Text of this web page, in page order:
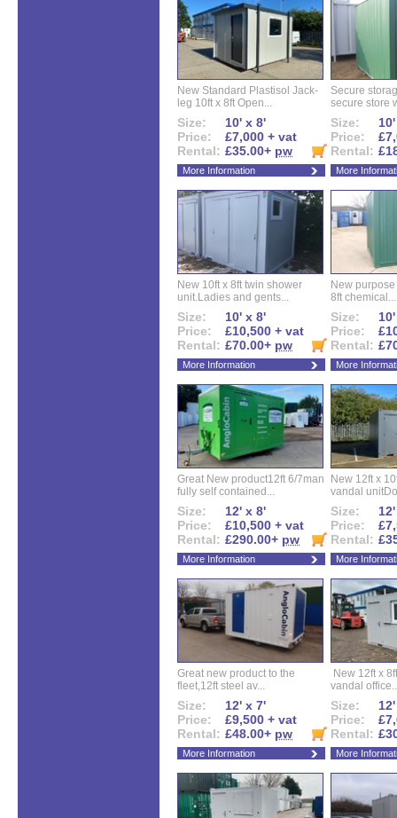
New Standard Plastisol Jack-
leg 10ft x 8ft Open...
Size:
10' x 8'
Price:
£7,000 + vat
Rental: £35.00+ pw
More Information
Secure
secure store
Size:
Price:
Rental:
More
New 10ft x 8ft twin shower
unit.Ladies and gents...
Size:
10' x 8'
Price:
£10,500 + vat
Rental: £70.00+ pw
More Information
New
8ft chemical...
Size:
Price:
Rental:
More
Great New product12ft 6/7man
fully self contained...
Size:
12' x 8'
Price:
£10,500 + vat
Rental: £290.00+ pw
More Information
New 12ft x
vandal
Size:
Price:
Rental:
More
Great new product to the
fleet,12ft steel av...
Size:
12' x 7'
Price:
£9,500 + vat
Rental: £48.00+ pw
More Information
New 12ft x
vandal
Size:
Price:
Rental:
More